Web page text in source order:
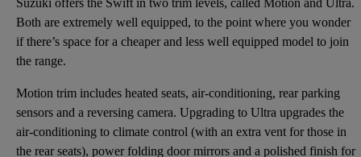
Suzuki offers the Swift in two trim levels, called Motion and Ultra.
Both are extremely well equipped, to the point where you wonder
if there’s space for a cheaper and less well equipped model to join
the range.
Motion trim includes heated seats, air-conditioning, rear parking
sensors and a reversing camera. Upgrading to Ultra upgrades the
air-conditioning to climate control (with an extra vent for those in
the rear seats), power folding door mirrors and a polished finish for